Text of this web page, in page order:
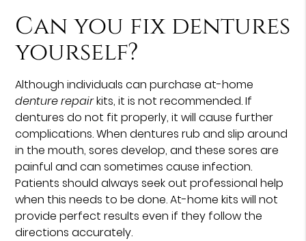
Can you fix dentures
yourself?
Although individuals can purchase at-home
denture repairkits, it is not recommended. If
dentures do not fit properly, it will cause further
complications. When dentures rub and slip around
in the mouth, sores develop, and these sores are
painful and can sometimes cause infection.
Patients should always seek out professional help
when this needs to be done. At-home kits will not
provide perfect results even if they follow the
directions accurately.